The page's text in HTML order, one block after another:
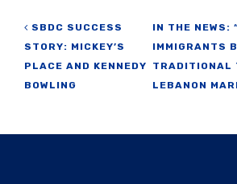
Post navigation
SBDC SUCCESS
STORY: MICKEY’S
PLACE AND KENNEDY
BOWLING
IN THE NEWS:
IMMIGRANTS
TRADITIONAL
LEBANON